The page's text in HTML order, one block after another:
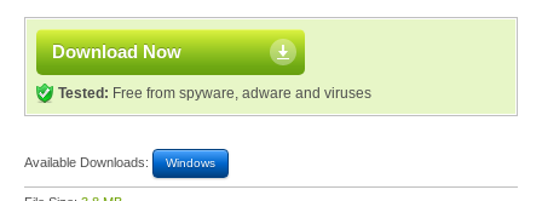
Download Now
Tested: Free from spyware, adware and viruses
Available Downloads: Windows